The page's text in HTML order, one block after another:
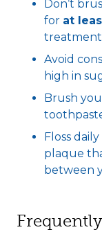
Don’t
for at
Avoid
high in
Brush
Floss
plaque
between